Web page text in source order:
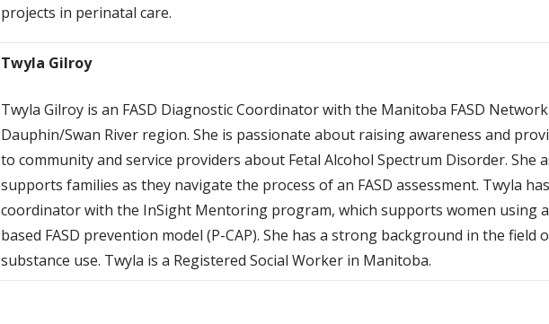
projects in perinatal care.
Twyla Gilroy
Twyla Gilroy is an FASD Diagnostic Coordinator with the Manitoba FASD
Dauphin/Swan River region. She is passionate about raising awareness and
to community and service providers about Fetal Alcohol Spectrum Disorder. She
supports families as they navigate the process of an FASD assessment. Twyla
coordinator with the InSight Mentoring program, which supports women using
based FASD prevention model (P-CAP). She has a strong background in the field
substance use. Twyla is a Registered Social Worker in Manitoba.